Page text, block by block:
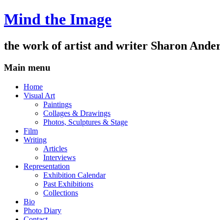
Mind the Image
the work of artist and writer Sharon
Main menu
Skip
Home
Visual Art
Paintings
Collages & Drawings
Photos, Sculptures & Stage
Film
Writing
Articles
Interviews
Representation
Exhibition Calendar
Past Exhibitions
Collections
Bio
Photo Diary